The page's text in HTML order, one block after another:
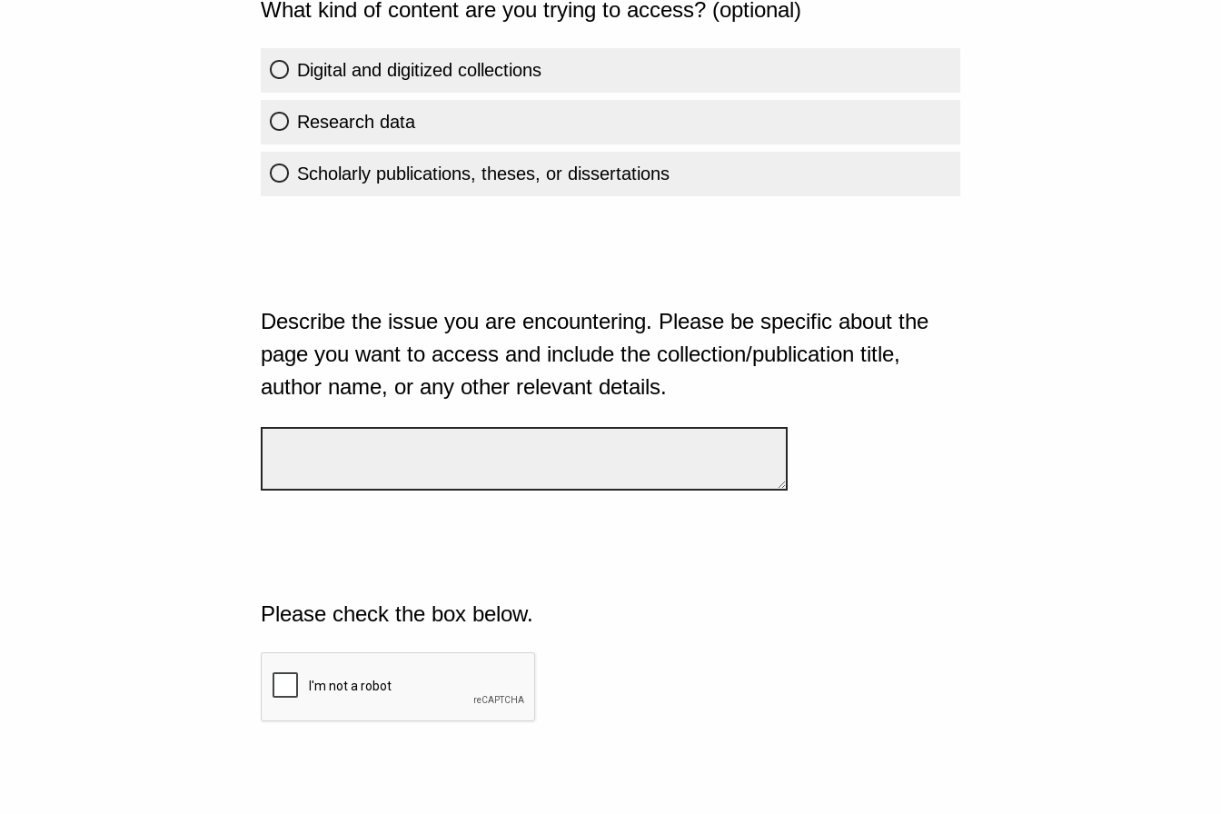
What kind of content are you trying to access? (optional)
Digital and digitized collections
Research data
Scholarly publications, theses, or dissertations
Describe the issue you are encountering. Please be specific about the
page you want to access and include the collection/publication title,
author name, or any other relevant details.
Please check the box below.